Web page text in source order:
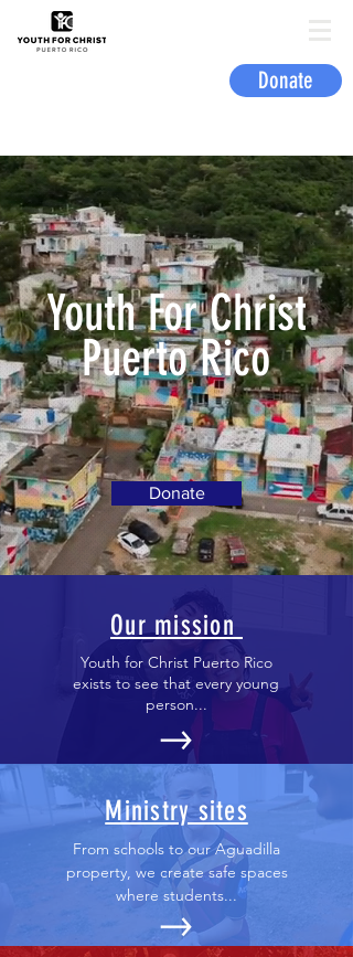
Donate
Youth For Christ
Puerto Rico
Donate
Our mission
Youth for Christ Puerto Rico
exists to see that every young
person...
Ministry sites
From schools to our Aguadilla
property, we create safe spaces
where students...